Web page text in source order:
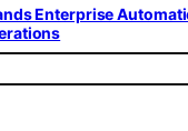
Enterprise